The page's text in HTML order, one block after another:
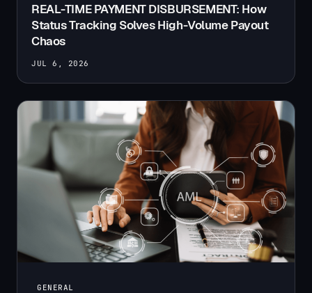
REAL-TIME PAYMENT DISBURSEMENT: How
Status Tracking Solves High-Volume Payout
Chaos
JUL 6, 2026
GENERAL